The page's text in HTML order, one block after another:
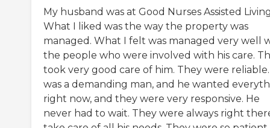
My husband was at Good Nurses Assisted
What I liked was the way the property was
managed. What I felt was managed very well
the people who were involved with his care.
took very good care of him. They were
was a demanding man, and he wanted
right now, and they were very responsive. He
never had to wait. They were always right